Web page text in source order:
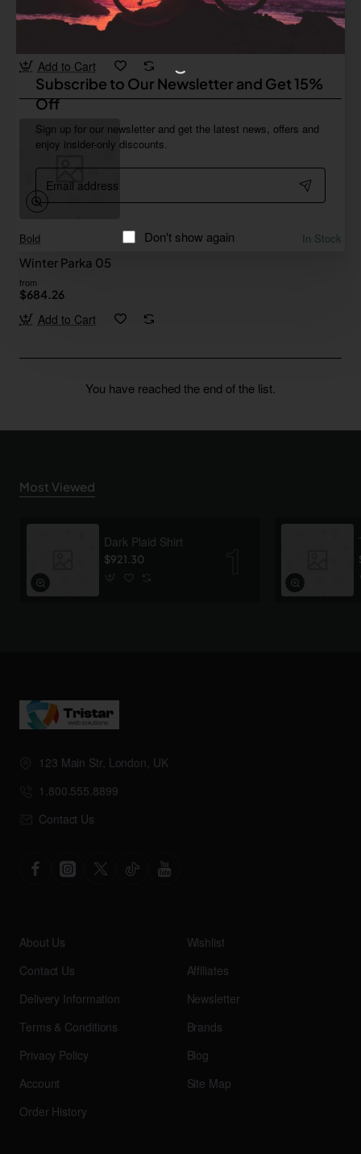
Subscribe to Our Newsletter and Get 15%
Off
Sign up for our newsletter and get the latest news, offers and
enjoy insider-only discounts.
Email
address
Don't show again
Winter Parka 04
Add to Cart
Bold
In Stock
Winter Parka 05
from
$684.26
Add to Cart
You have reached the end of the list.
Most Viewed
Dark Plaid Shirt
$921.30
123 Main Str, London, UK
1.800.555.8899
Contact Us
About Us
Contact Us
Delivery Information
Terms & Conditions
Privacy Policy
Account
Order History
Wishlist
Affiliates
Newsletter
Brands
Blog
Site Map